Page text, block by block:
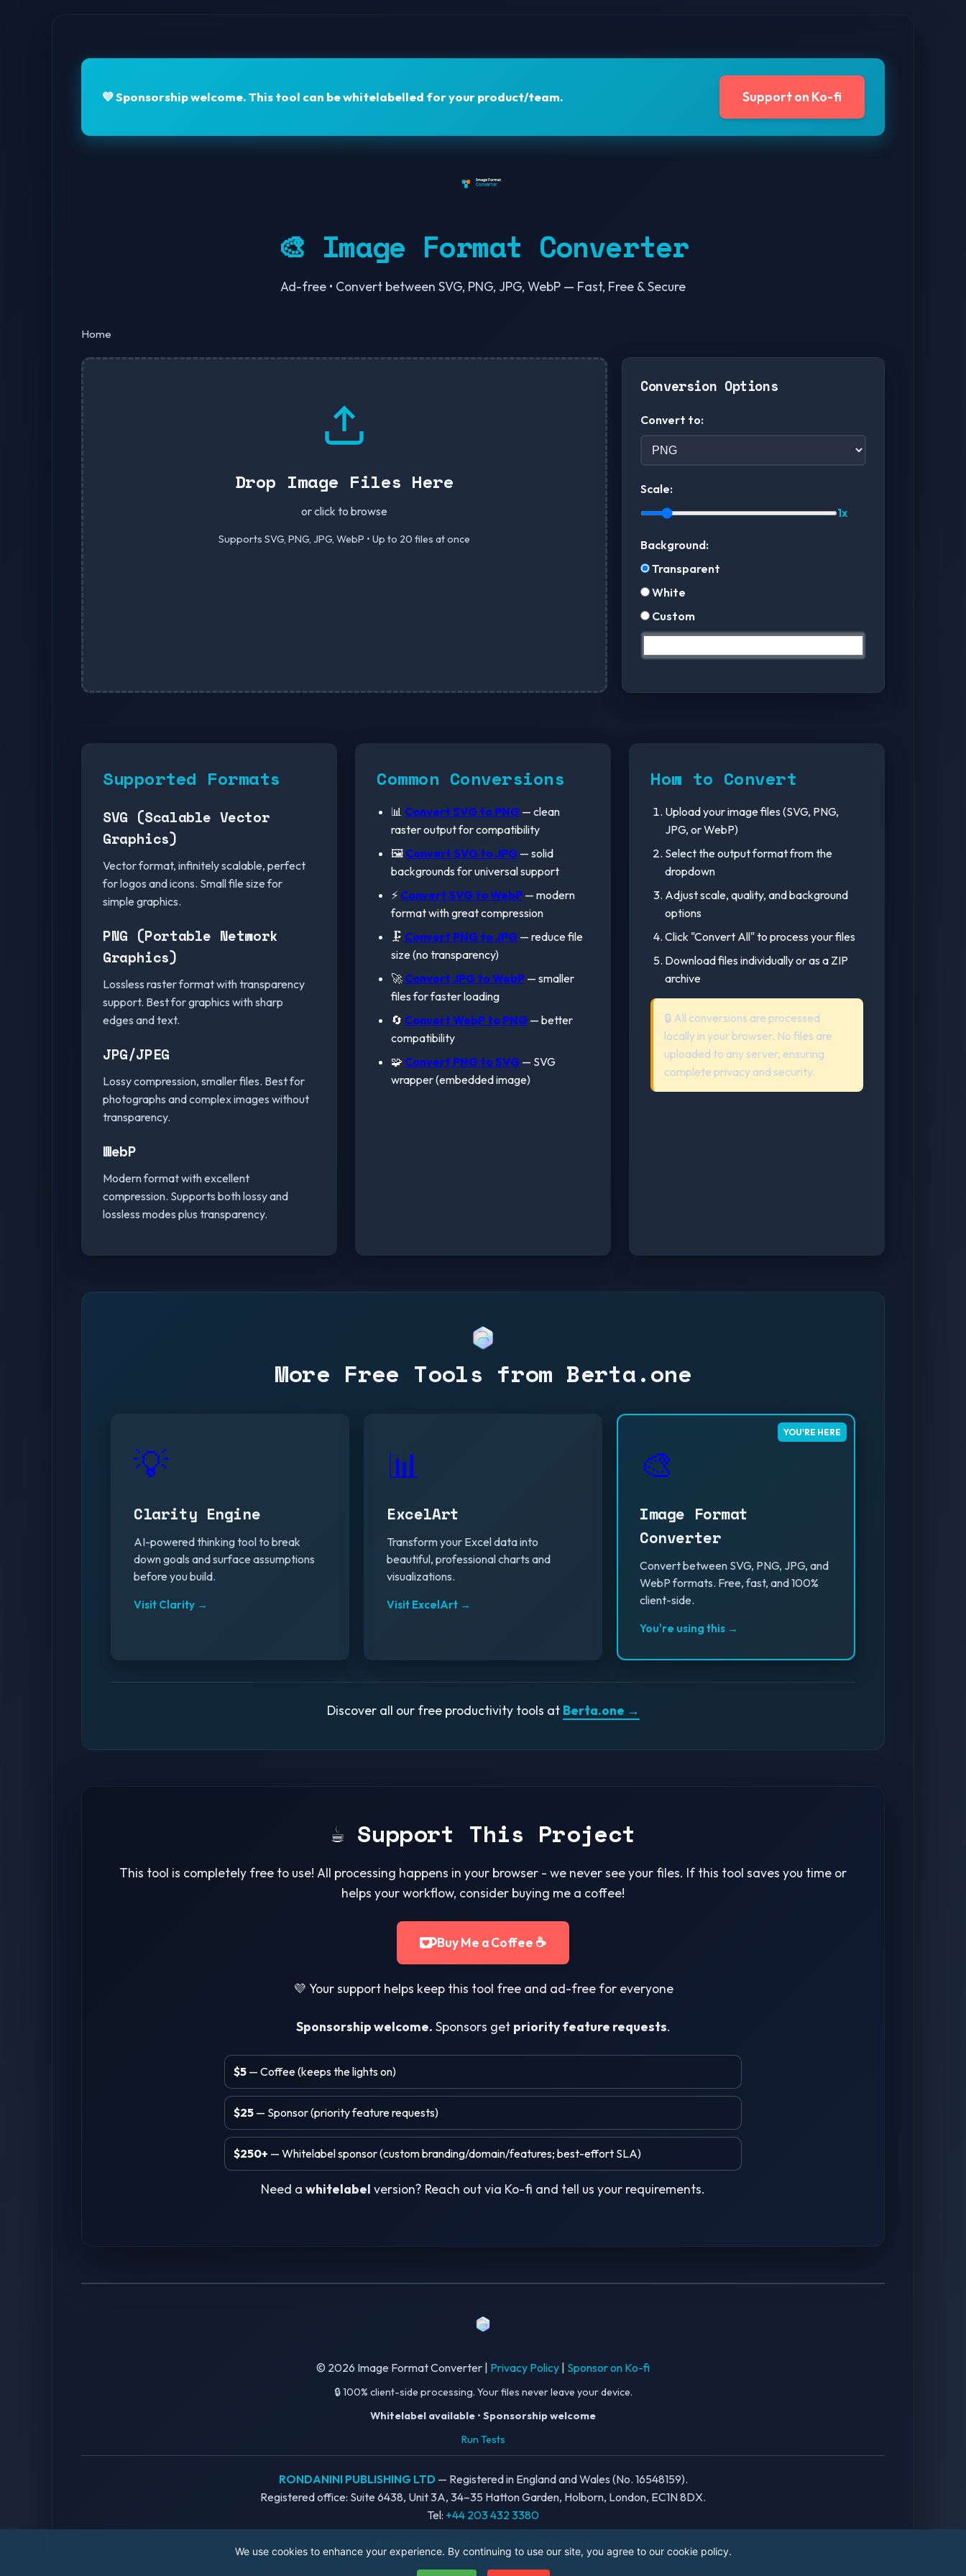
💜Sponsorship welcome.This tool can bewhitelabelled for your product/team. Support on Ko-fi
🎨 Image Format Converter
Ad-free • Convert between SVG, PNG, JPG, WebP — Fast, Free & Secure
Home
Drop Image Files Here
or click to browse
Supports SVG, PNG, JPG, WebP • Up to 20 files at once
Conversion Options
Convert to:
Scale:
1x
Background:
Transparent
White
Custom
Supported Formats
SVG (Scalable Vector
Graphics)
Vector format, infinitely scalable, perfect
for logos and icons. Small file size for
simple graphics.
PNG (Portable Network
Graphics)
Lossless raster format with transparency
support. Best for graphics with sharp
edges and text.
JPG/JPEG
Lossy compression, smaller files. Best for
photographs and complex images without
transparency.
WebP
Modern format with excellent
compression. Supports both lossy and
lossless modes plus transparency.
Common Conversions
📊 Convert SVG to PNG — clean
raster output for compatibility
🖼️ Convert SVG to JPG — solid
backgrounds for universal support
⚡ Convert SVG to WebP — modern
format with great compression
🗜️ Convert PNG to JPG — reduce file
size (no transparency)
🚀 Convert JPG to WebP — smaller
files for faster loading
🔄 Convert WebP to PNG — better
compatibility
🧩 Convert PNG to SVG — SVG
wrapper (embedded image)
How to Convert
Upload your image files (SVG, PNG,
JPG, or WebP)
Select the output format from the
dropdown
Adjust scale, quality, and background
options
Click "Convert All" to process your files
Download files individually or as a ZIP
archive
🔒 All conversions are processed
locally in your browser. No files are
uploaded to any server, ensuring
complete privacy and security.
More Free Tools from Berta.one
💡
Clarity Engine
AI-powered thinking tool to break
down goals and surface assumptions
before you build.
Visit Clarity →
📊
ExcelArt
Transform your Excel data into
beautiful, professional charts and
visualizations.
Visit ExcelArt →
YOU'RE HERE
🎨
Image Format
Converter
Convert between SVG, PNG, JPG, and
WebP formats. Free, fast, and 100%
client-side.
You're using this →
Discover all our free productivity tools at Berta.one →
☕ Support This Project
This tool is completely free to use! All processing happens in your browser - we never see your files. If this tool saves you time or
helps your workflow, consider buying me a coffee!
Buy Me a Coffee ☕
💜 Your support helps keep this tool free and ad-free for everyone
Sponsorship welcome. Sponsors get priority feature requests.
$5 — Coffee (keeps the lights on)
$25 — Sponsor (priority feature requests)
$250+ — Whitelabel sponsor (custom branding/domain/features; best-effort SLA)
Need a whitelabel version? Reach out via Ko-fi and tell us your requirements.
© 2026 Image Format Converter | Privacy Policy Sponsor on Ko-fi
🔒 100% client-side processing. Your files never leave your device.
Whitelabel available • Sponsorship welcome
Run Tests
RONDANINI PUBLISHING LTD — Registered in England and Wales (No. 16548159).
Registered office: Suite 6438, Unit 3A, 34–35 Hatton Garden, Holborn, London, EC1N 8DX.
Tel: +44 203 432 3380
We use cookies to enhance your experience. By continuing to use our site, you agree to our cookie policy.